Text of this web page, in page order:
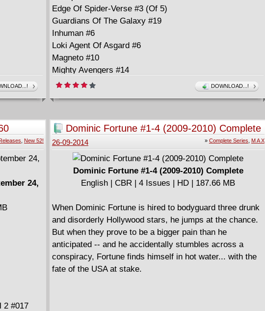
Edge Of Spider-Verse #3 (Of 5)
Guardians Of The Galaxy #19
Inhuman #6
Loki Agent Of Asgard #6
Magneto #10
Mighty Avengers #14
New Avengers #24
Secret Avengers #8
Storm #3
Thunderbolts #31
DOWNLOAD...!
New 52!
24,
2 #017
Dominic Fortune #1-4 (2009-2010) Complete
» Complete Series M A X
26-09-2014
Dominic Fortune #1-4 (2009-2010) Complete
English | CBR | 4 Issues | HD | 187.66 MB
When Dominic Fortune is hired to bodyguard three drunk
and disorderly Hollywood stars, he jumps at the chance.
But when they prove to be a bigger pain than he
anticipated -- and he accidentally stumbles across a
conspiracy, Fortune finds himself in hot water... with the
fate of the USA at stake.